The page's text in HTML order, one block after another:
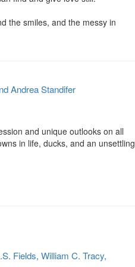
the smiles, and the messy in
Andrea Standifer
and unique outlooks on all
in life, ducks, and an unsettling
Fields, William C. Tracy,